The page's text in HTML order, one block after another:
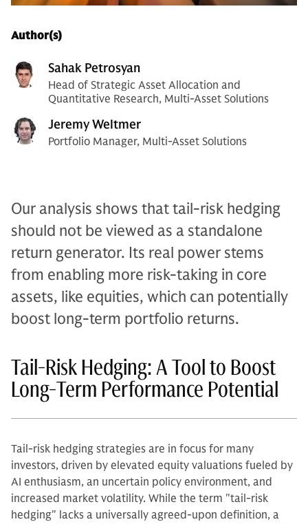
Author(s)
Sahak Petrosyan
Head of Strategic Asset Allocation and
Quantitative Research, Multi-Asset Solutions
Jeremy Weltmer
Portfolio Manager, Multi-Asset Solutions
Our analysis shows that tail-risk hedging
should not be viewed as a standalone
return generator. Its real power stems
from enabling more risk-taking in core
assets, like equities, which can potentially
boost long-term portfolio returns.
Tail-Risk Hedging: A Tool to Boost
Long-Term Performance Potential
Tail-risk hedging strategies are in focus for many
investors, driven by elevated equity valuations fueled by
AI enthusiasm, an uncertain policy environment, and
increased market volatility. While the term "tail-risk
hedging" lacks a universally agreed-upon definition, a